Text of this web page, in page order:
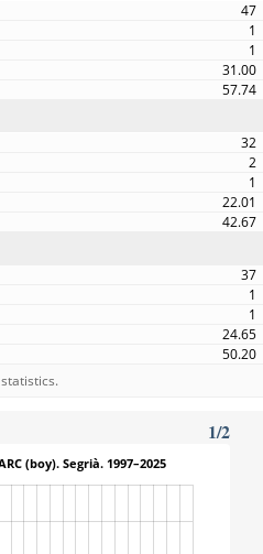
47
1
1
31.00
57.74
32
2
1
22.01
42.67
37
1
1
24.65
50.20